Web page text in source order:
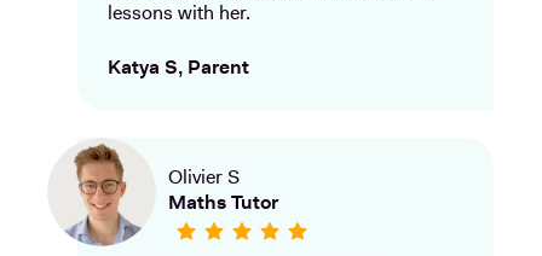
lessons with her.
Katya S, Parent
Olivier S
Maths Tutor